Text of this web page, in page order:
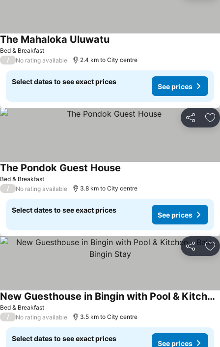
Bed & Breakfast
The Mahaloka Uluwatu
/ No rating available 2.4 km to City centre
Select dates to see exact prices
See prices
Share
Bed & Breakfast
The Pondok Guest House
/ No rating available 3.8 km to City centre
Select dates to see exact prices
See prices
Share
Bed & Breakfast
New Guesthouse in Bingin with Pool & Kitchen - Bale Bingin Stay
/ No rating available 3.5 km to City centre
Select dates to see exact prices
See prices